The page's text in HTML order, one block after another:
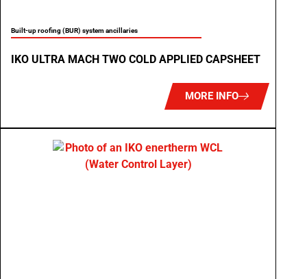
Built-up roofing (BUR) system ancillaries
IKO ULTRA MACH TWO COLD APPLIED CAPSHEET
MORE INFO